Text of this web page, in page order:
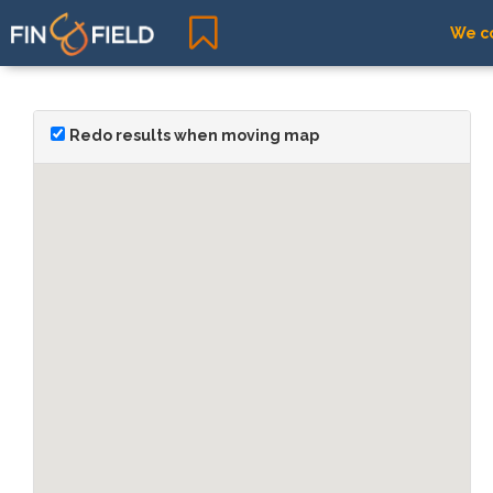
We
Redo results when moving map